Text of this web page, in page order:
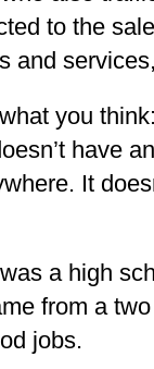
to the
and
you
have
It
a high
from a
jobs.